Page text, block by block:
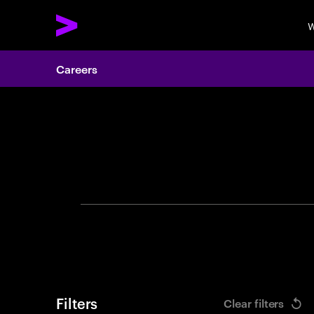
Careers
Filters Clear filters